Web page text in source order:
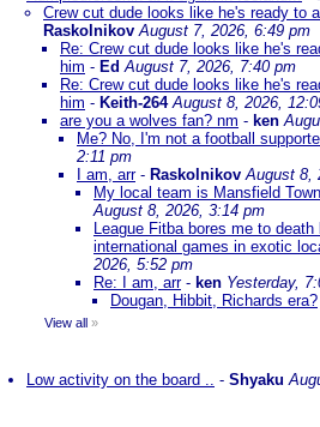
Crew cut dude looks like he's ready to
Raskolnikov August 7, 2026, 6:49 pm
Re: Crew cut dude looks like he's
him - EdAugust 7, 2026, 7:40 pm
Re: Crew cut dude looks like he's
him - Keith-264 August 8, 2026,
are you a wolves fan? nm - ken
Me? No, I'm not a football
2:11 pm
I am, arr- Raskolnikov August 8,
My local team is Mansfield
August 8, 2026, 3:14 pm
League Fitba bores me to
international games in exotic
2026, 5:52 pm
Re: I am, arr- ken Yesterday,
Dougan, Hibbit, Richards era?
View all »
Low activity on the board .. - Shyaku